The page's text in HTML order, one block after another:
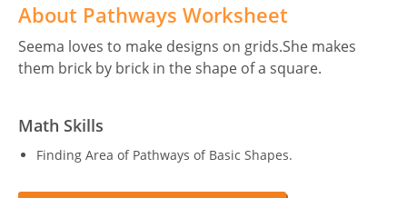
About Pathways Worksheet
Seema loves to make designs on grids.She makes
them brick by brick in the shape of a square.
Math Skills
Finding Area of Pathways of Basic Shapes.